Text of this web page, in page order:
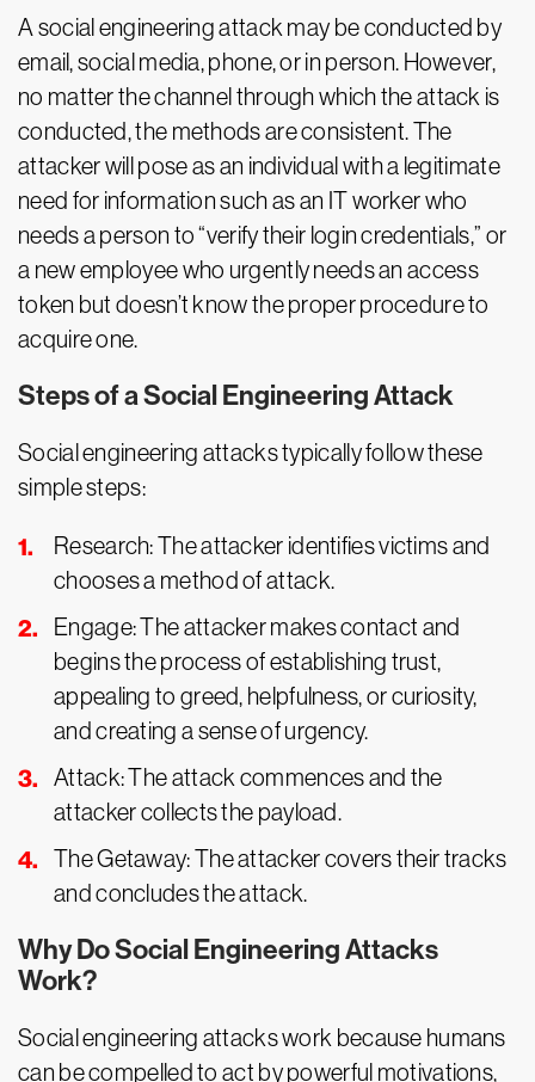
A social engineering attack may be conducted by
email, social media, phone, or in person. However,
no matter the channel through which the attack is
conducted, the methods are consistent. The
attacker will pose as an individual with a legitimate
need for information such as an IT worker who
needs a person to “verify their login credentials,” or
a new employee who urgently needs an access
token but doesn’t know the proper procedure to
acquire one.
Steps of a Social Engineering Attack
Social engineering attacks typically follow these
simple steps:
Research: The attacker identifies victims and
chooses a method of attack.
Engage: The attacker makes contact and
begins the process of establishing trust,
appealing to greed, helpfulness, or curiosity,
and creating a sense of urgency.
Attack: The attack commences and the
attacker collects the payload.
The Getaway: The attacker covers their tracks
and concludes the attack.
Why Do Social Engineering Attacks
Work?
Social engineering attacks work because humans
can be compelled to act by powerful motivations,